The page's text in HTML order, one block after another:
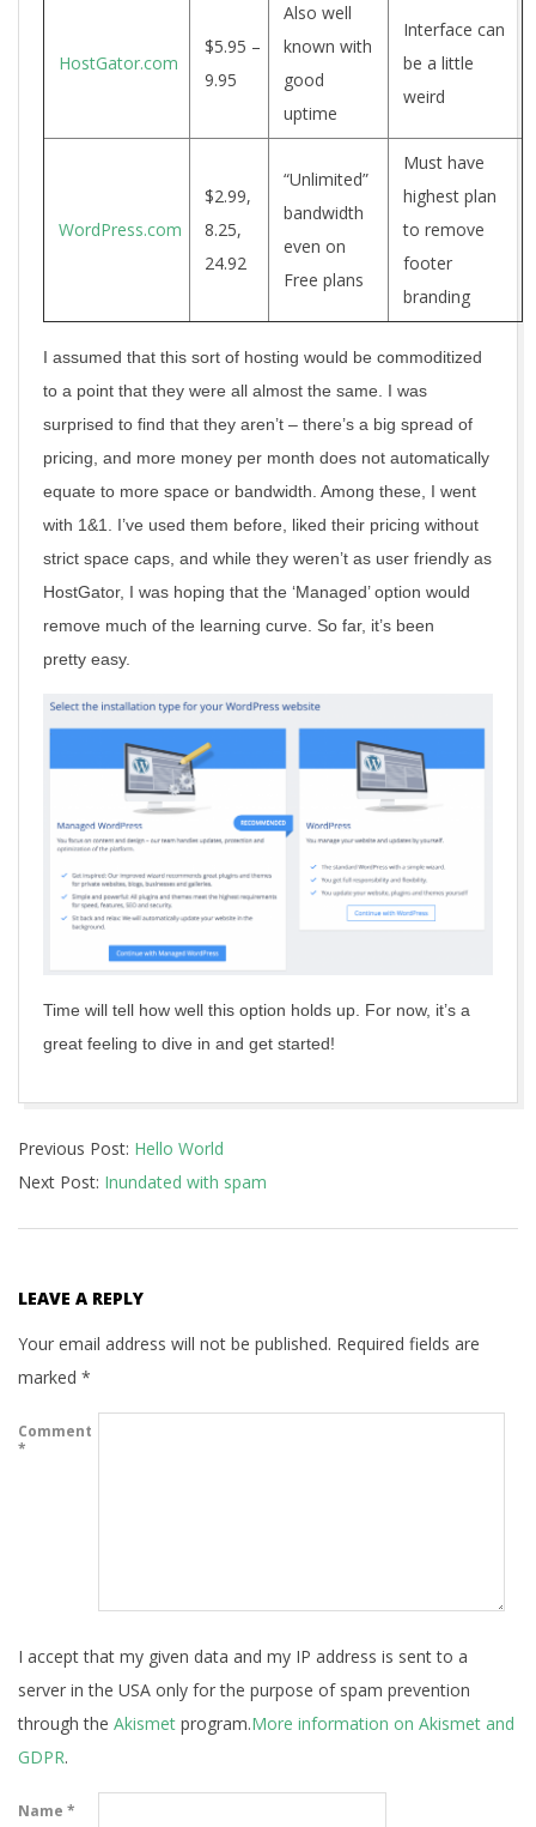
HostGator.com
$5.95 –
9.95
Also well
known with
good
uptime
Interface can
be a little
weird
WordPress.com
$2.99,
8.25,
24.92
“Unlimited”
bandwidth
even on
Free plans
Must have
highest plan
to remove
footer
branding
I assumed that this sort of hosting would be commoditized
to a point that they were all almost the same. I was
surprised to find that they aren’t – there’s a big spread of
pricing, and more money per month does not automatically
equate to more space or bandwidth. Among these, I went
with 1&1. I’ve used them before, liked their pricing without
strict space caps, and while they weren’t as user friendly as
HostGator, I was hoping that the ‘Managed’ option would
remove much of the learning curve. So far, it’s been
pretty easy.
Time will tell how well this option holds up. For now, it’s a
great feeling to dive in and get started!
02-
15
Previous Post: Hello World
Next Post: Inundated with spam
LEAVE A REPLY
Your email address will not be published. Required fields are
marked *
Comment
*
I accept that my given data and my IP address is sent to a
server in the USA only for the purpose of spam prevention
through the Akismet program.More information on Akismet and
GDPR.
Name *